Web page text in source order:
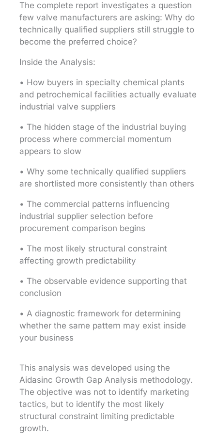
The complete report investigates a question
few valve manufacturers are asking: Why do
technically qualified suppliers still struggle to
become the preferred choice?
Inside the Analysis:
• How buyers in specialty chemical plants
and petrochemical facilities actually evaluate
industrial valve suppliers
• The hidden stage of the industrial buying
process where commercial momentum
appears to slow
• Why some technically qualified suppliers
are shortlisted more consistently than others
• The commercial patterns influencing
industrial supplier selection before
procurement comparison begins
• The most likely structural constraint
affecting growth predictability
• The observable evidence supporting that
conclusion
• A diagnostic framework for determining
whether the same pattern may exist inside
your business
This analysis was developed using the
Aidasinc Growth Gap Analysis methodology.
The objective was not to identify marketing
tactics, but to identify the most likely
structural constraint limiting predictable
growth.